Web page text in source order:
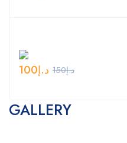
د.إ150 د.إ100
GALLERY